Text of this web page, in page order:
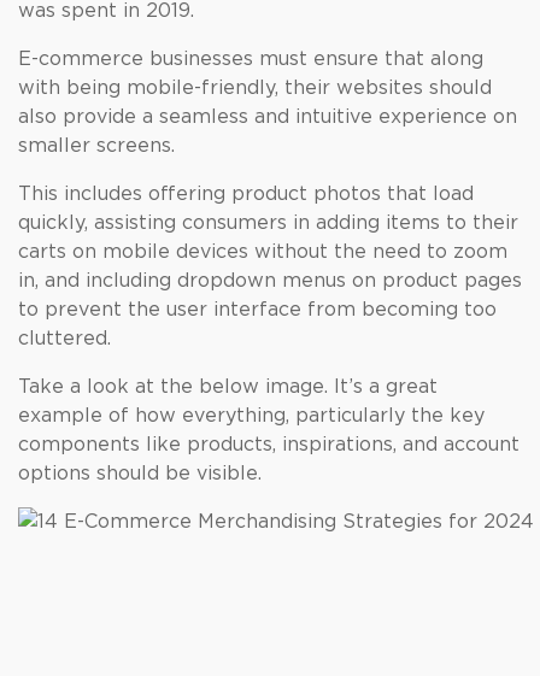
was spent in 2019.
E-commerce businesses must ensure that along
with being mobile-friendly, their websites should
also provide a seamless and intuitive experience on
smaller screens.
This includes offering product photos that load
quickly, assisting consumers in adding items to their
carts on mobile devices without the need to zoom
in, and including dropdown menus on product pages
to prevent the user interface from becoming too
cluttered.
Take a look at the below image. It’s a great
example of how everything, particularly the key
components like products, inspirations, and account
options should be visible.